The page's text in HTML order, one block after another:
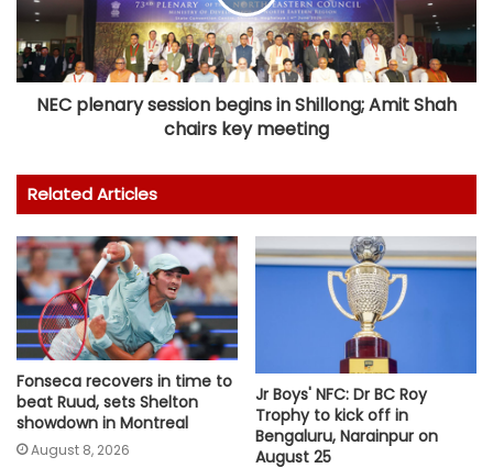
NEC plenary session begins in Shillong; Amit Shah
chairs key meeting
Related Articles
Fonseca recovers in time to
beat Ruud, sets Shelton
showdown in Montreal
August 8, 2026
Jr Boys' NFC: Dr BC Roy
Trophy to kick off in
Bengaluru, Narainpur on
August 25